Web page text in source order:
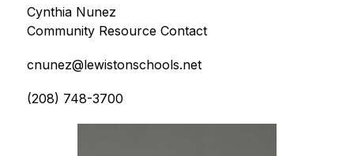
Cynthia Nunez
Community Resource Contact
cnunez@lewistonschools.net
(208) 748-3700